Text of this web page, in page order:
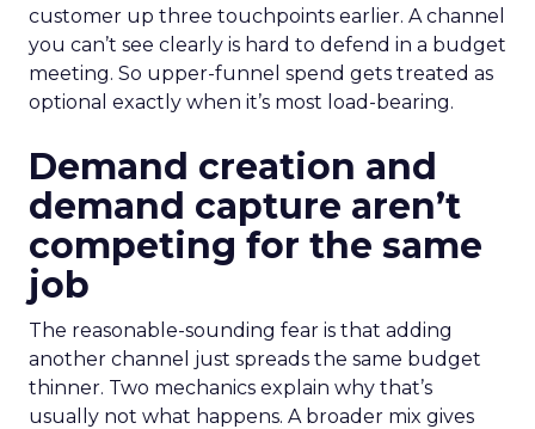
customer up three touchpoints earlier. A channel
you can’t see clearly is hard to defend in a budget
meeting. So upper-funnel spend gets treated as
optional exactly when it’s most load-bearing.
Demand creation and
demand capture aren’t
competing for the same
job
The reasonable-sounding fear is that adding
another channel just spreads the same budget
thinner. Two mechanics explain why that’s
usually not what happens. A broader mix gives